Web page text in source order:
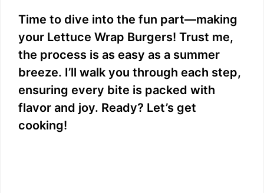
Time to dive into the fun part—making
your Lettuce Wrap Burgers! Trust me,
the process is as easy as a summer
breeze. I’ll walk you through each step,
ensuring every bite is packed with
flavor and joy. Ready? Let’s get
cooking!